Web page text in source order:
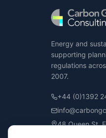
Energy and
supporting
regulations
2007.
+44 (0)1392
48 Queen St,